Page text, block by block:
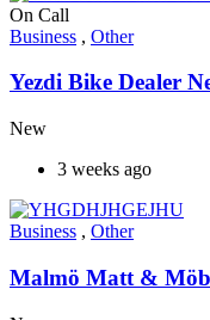
On Call
Business , Other
Yezdi Bike Dealer
New
3 weeks ago
Business , Other
Malmö Matt &